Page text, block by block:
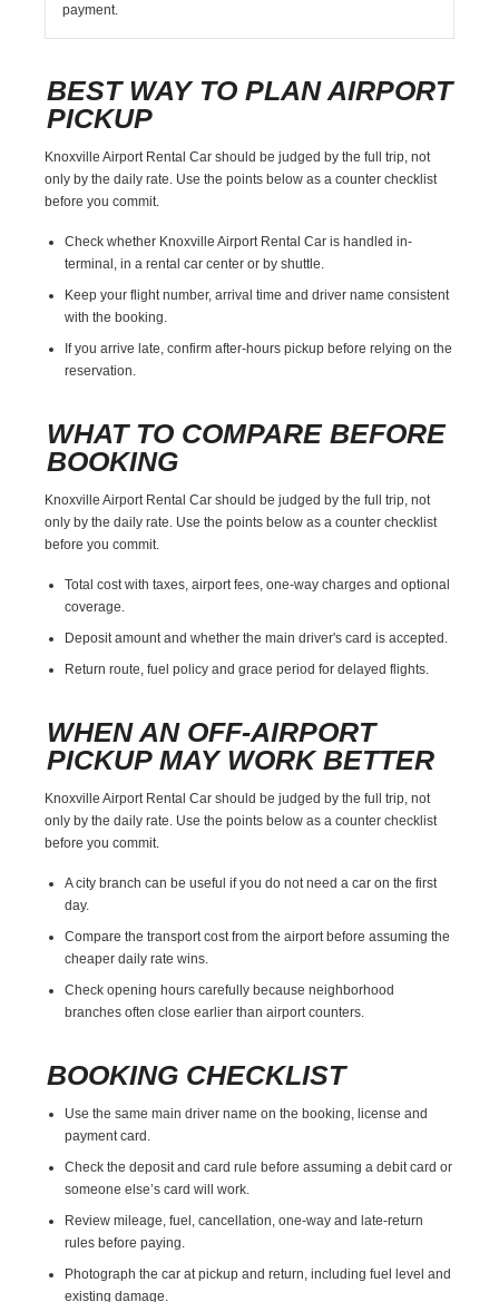
payment.
BEST WAY TO PLAN AIRPORT
PICKUP
Knoxville Airport Rental Car should be judged by the full trip, not
only by the daily rate. Use the points below as a counter checklist
before you commit.
Check whether Knoxville Airport Rental Car is handled in-
terminal, in a rental car center or by shuttle.
Keep your flight number, arrival time and driver name consistent
with the booking.
If you arrive late, confirm after-hours pickup before relying on the
reservation.
WHAT TO COMPARE BEFORE
BOOKING
Knoxville Airport Rental Car should be judged by the full trip, not
only by the daily rate. Use the points below as a counter checklist
before you commit.
Total cost with taxes, airport fees, one-way charges and optional
coverage.
Deposit amount and whether the main driver's card is accepted.
Return route, fuel policy and grace period for delayed flights.
WHEN AN OFF-AIRPORT
PICKUP MAY WORK BETTER
Knoxville Airport Rental Car should be judged by the full trip, not
only by the daily rate. Use the points below as a counter checklist
before you commit.
A city branch can be useful if you do not need a car on the first
day.
Compare the transport cost from the airport before assuming the
cheaper daily rate wins.
Check opening hours carefully because neighborhood
branches often close earlier than airport counters.
BOOKING CHECKLIST
Use the same main driver name on the booking, license and
payment card.
Check the deposit and card rule before assuming a debit card or
someone else’s card will work.
Review mileage, fuel, cancellation, one-way and late-return
rules before paying.
Photograph the car at pickup and return, including fuel level and
existing damage.